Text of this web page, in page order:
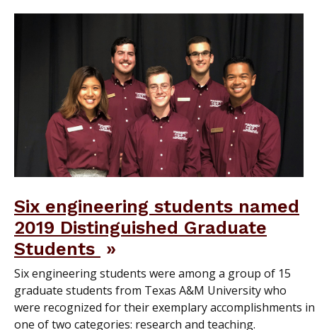
Six engineering students named
2019 Distinguished Graduate
Students
Six engineering students were among a group of 15
graduate students from Texas A&M University who
were recognized for their exemplary accomplishments in
one of two categories: research and teaching.